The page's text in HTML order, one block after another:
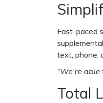
Fast-paced
text, phone,
“We’re
Total